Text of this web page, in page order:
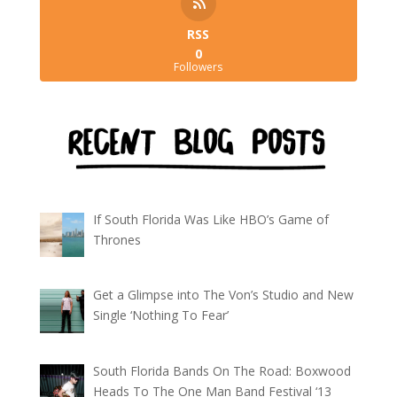
RSS
0
Followers
If South Florida Was Like HBO’s Game of
Thrones
Get a Glimpse into The Von’s Studio and New
Single ‘Nothing To Fear’
South Florida Bands On The Road: Boxwood
Heads To The One Man Band Festival ‘13